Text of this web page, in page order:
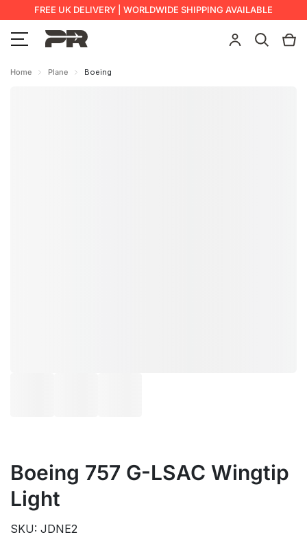
FREE UK DELIVERY | WORLDWIDE SHIPPING AVAILABLE
Home Plane Boeing
Boeing 757 G-LSAC Wingtip
Light
SKU: JDNE2